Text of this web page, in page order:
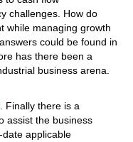
Thank
challenges. How do
while managing growth
could be found in
has there been a
business arena.
. Finally there is a
assist the business
applicable